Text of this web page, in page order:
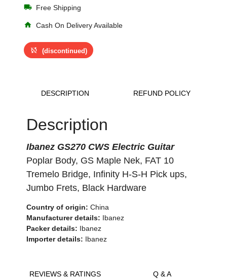
local_shipping Free Shipping
home Cash On Delivery Available
sync_disabled (discontinued)
DESCRIPTION REFUND POLICY
Description
Ibanez GS270 CWS Electric Guitar
Poplar Body, GS Maple Nek, FAT 10
Tremelo Bridge, Infinity H-S-H Pick ups,
Jumbo Frets, Black Hardware
Country of origin: China
Manufacturer details: Ibanez
Packer details: Ibanez
Importer details: Ibanez
REVIEWS & RATINGS Q & A